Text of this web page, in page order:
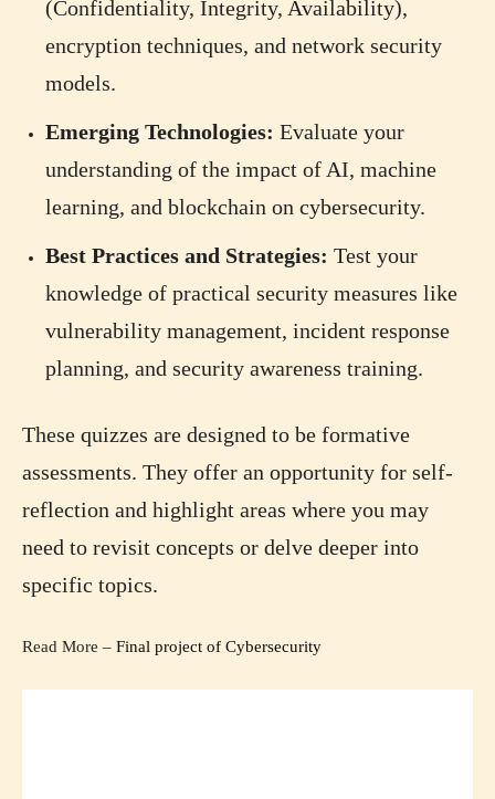
(Confidentiality, Integrity, Availability),
encryption techniques, and network security
models.
Emerging Technologies: Evaluate your
understanding of the impact of AI, machine
learning, and blockchain on cybersecurity.
Best Practices and Strategies: Test your
knowledge of practical security measures like
vulnerability management, incident response
planning, and security awareness training.
These quizzes are designed to be formative
assessments. They offer an opportunity for self-
reflection and highlight areas where you may
need to revisit concepts or delve deeper into
specific topics.
Read More – Final project of Cybersecurity